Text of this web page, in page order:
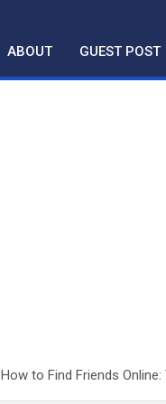
ABOUT GUEST POST
How to Find Friends